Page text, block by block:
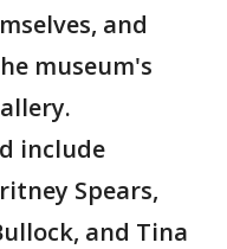
and
museum's
include
Spears,
and Tina